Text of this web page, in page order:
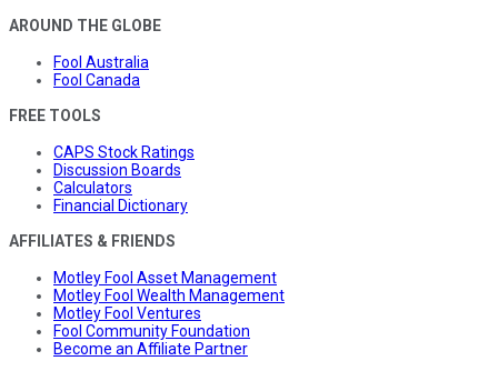
AROUND THE GLOBE
Fool Australia
Fool Canada
FREE TOOLS
CAPS Stock Ratings
Discussion Boards
Calculators
Financial Dictionary
AFFILIATES & FRIENDS
Motley Fool Asset Management
Motley Fool Wealth Management
Motley Fool Ventures
Fool Community Foundation
Become an Affiliate Partner